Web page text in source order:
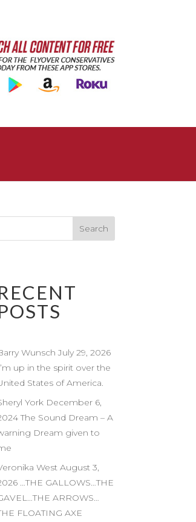
Wunsch July 29, 2026
up in the spirit over the
States of America.
York December 6,
The Sound Dream – A
Dream given to
West August 3,
…THE GALLOWS…THE
ARROWS…
FLOATING AXE